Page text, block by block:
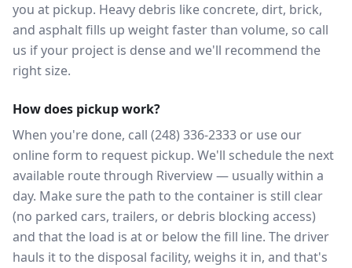
you at pickup. Heavy debris like concrete, dirt, brick,
and asphalt fills up weight faster than volume, so call
us if your project is dense and we'll recommend the
right size.
How does pickup work?
When you're done, call (248) 336-2333 or use our
online form to request pickup. We'll schedule the next
available route through Riverview — usually within a
day. Make sure the path to the container is still clear
(no parked cars, trailers, or debris blocking access)
and that the load is at or below the fill line. The driver
hauls it to the disposal facility, weighs it in, and that's